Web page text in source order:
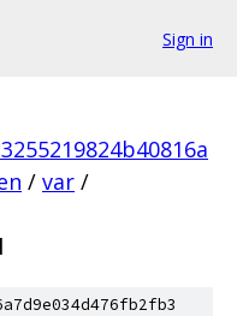
Sign in
/ var /